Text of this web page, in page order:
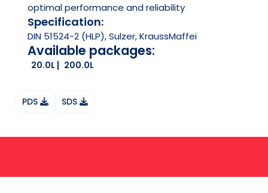
optimal performance and reliability
Specification:
DIN 51524-2 (HLP), Sulzer, KraussMaffei
Available packages:
20.0L 200.0L
PDS SDS